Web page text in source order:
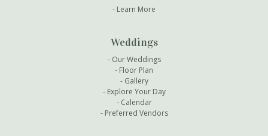
Learn More
Weddings
Our Weddings
Floor Plan
Gallery
Explore Your Day
Calendar
Preferred Vendors